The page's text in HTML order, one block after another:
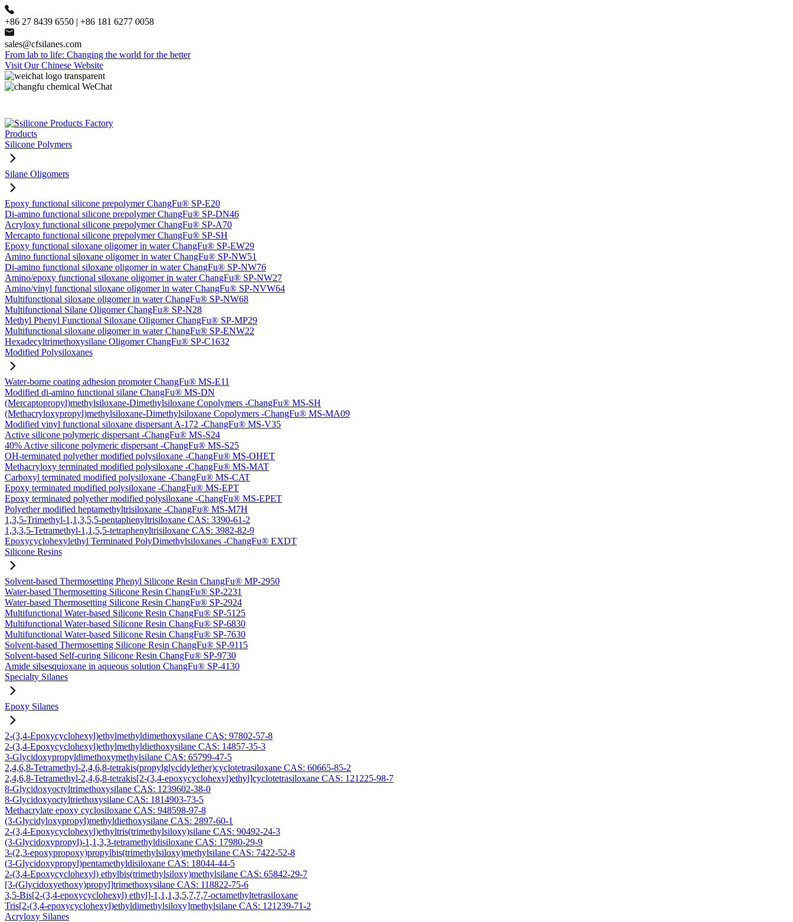
+86 27 8439 6550 | +86 181 6277 0058
sales@cfsilanes.com
From lab to life: Changing the world for the better
Visit Our Chinese Website
Products
Silicone Polymers
Silane Oligomers
Epoxy functional silicone prepolymer ChangFu® SP-E20
Di-amino functional silicone prepolymer ChangFu® SP-DN46
Acryloxy functional silicone prepolymer ChangFu® SP-A70
Mercapto functional silicone prepolymer ChangFu® SP-SH
Epoxy functional siloxane oligomer in water ChangFu® SP-EW29
Amino functional siloxane oligomer in water ChangFu® SP-NW51
Di-amino functional siloxane oligomer in water ChangFu® SP-NW76
Amino/epoxy functional siloxane oligomer in water ChangFu® SP-NW27
Amino/vinyl functional siloxane oligomer in water ChangFu® SP-NVW64
Multifunctional siloxane oligomer in water ChangFu® SP-NW68
Multifunctional Silane Oligomer ChangFu® SP-N28
Methyl Phenyl Functional Siloxane Oligomer ChangFu® SP-MP29
Multifunctional siloxane oligomer in water ChangFu® SP-ENW22
Hexadecyltrimethoxysilane Oligomer ChangFu® SP-C1632
Modified Polysiloxanes
Water-borne coating adhesion promoter ChangFu® MS-E11
Modified di-amino functional silane ChangFu® MS-DN
(Mercaptopropyl)methylsiloxane-Dimethylsiloxane Copolymers -ChangFu® MS-SH
(Methacryloxypropyl)methylsiloxane-Dimethylsiloxane Copolymers -ChangFu® MS-MA09
Modified vinyl functional siloxane dispersant A-172 -ChangFu® MS-V35
Active silicone polymeric dispersant -ChangFu® MS-S24
40% Active silicone polymeric dispersant -ChangFu® MS-S25
OH-terminated polyether modified polysiloxane -ChangFu® MS-OHET
Methacryloxy terminated modified polysiloxane -ChangFu® MS-MAT
Carboxyl terminated modified polysiloxane -ChangFu® MS-CAT
Epoxy terminated modified polysiloxane -ChangFu® MS-EPT
Epoxy terminated polyether modified polysiloxane -ChangFu® MS-EPET
Polyether modified heptamethyltrisiloxane -ChangFu® MS-M7H
1,3,5-Trimethyl-1,1,3,5,5-pentaphenyltrisiloxane CAS: 3390-61-2
1,3,3,5-Tetramethyl-1,1,5,5-tetraphenyltrisiloxane CAS: 3982-82-9
Epoxycyclohexylethyl Terminated PolyDimethylsiloxanes -ChangFu® EXDT
Silicone Resins
Solvent-based Thermosetting Phenyl Silicone Resin ChangFu® MP-2950
Water-based Thermosetting Silicone Resin ChangFu® SP-2231
Water-based Thermosetting Silicone Resin ChangFu® SP-2924
Multifunctional Water-based Silicone Resin ChangFu® SP-5125
Multifunctional Water-based Silicone Resin ChangFu® SP-6830
Multifunctional Water-based Silicone Resin ChangFu® SP-7630
Solvent-based Thermosetting Silicone Resin ChangFu® SP-9115
Solvent-based Self-curing Silicone Resin ChangFu® SP-9730
Amide silsesquioxane in aqueous solution ChangFu® SP-4130
Specialty Silanes
Epoxy Silanes
2-(3,4-Epoxycyclohexyl)ethylmethyldimethoxysilane CAS: 97802-57-8
2-(3,4-Epoxycyclohexyl)ethylmethyldiethoxysilane CAS: 14857-35-3
3-Glycidoxypropyldimethoxymethylsilane CAS: 65799-47-5
2,4,6,8-Tetramethyl-2,4,6,8-tetrakis(propylglycidylether)cyclotetrasiloxane CAS: 60665-85-2
2,4,6,8-Tetramethyl-2,4,6,8-tetrakis[2-(3,4-epoxycyclohexyl)ethyl]cyclotetrasiloxane CAS: 121225-98-7
8-Glycidoxyoctyltrimethoxysilane CAS: 1239602-38-0
8-Glycidoxyoctyltriethoxysilane CAS: 1814903-73-5
Methacrylate epoxy cyclosiloxane CAS: 948598-97-8
(3-Glycidyloxypropyl)methyldiethoxysilane CAS: 2897-60-1
2-(3,4-Epoxycyclohexyl)ethyltris(trimethylsiloxy)silane CAS: 90492-24-3
(3-Glycidoxypropyl)-1,1,3,3-tetramethyldisiloxane CAS: 17980-29-9
3-(2,3-epoxypropoxy)propylbis(trimethylsiloxy)methylsilane CAS: 7422-52-8
(3-Glycidoxypropyl)pentamethyldisiloxane CAS: 18044-44-5
2-(3,4-Epoxycyclohexyl) ethylbis(trimethylsiloxy)methylsilane CAS: 65842-29-7
[3-(Glycidoxyethoxy)propyl]trimethoxysilane CAS: 118822-75-6
3,5-Bis[2-(3,4-epoxycyclohexyl) ethyl]-1,1,1,3,5,7,7,7-octamethyltetrasiloxane
Tris[2-(3,4-epoxycyclohexyl)ethyldimethylsiloxy]methylsilane CAS: 121239-71-2
Acryloxy Silanes